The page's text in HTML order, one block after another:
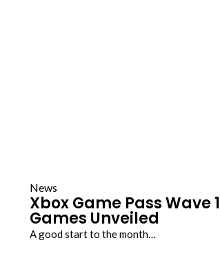
News
Xbox Game Pass Wave 1
Games Unveiled
A good start to the month…